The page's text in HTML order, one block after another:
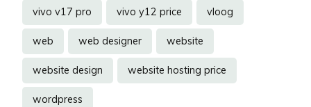
vivo v17 pro vivo y12 price vloog
web web designer website
website design website hosting price
wordpress